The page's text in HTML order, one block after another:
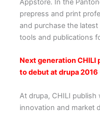
Appstore. In the
prepress and print
and purchase the
tools and publications
Next generation CHILI
to debut at drupa
At drupa, CHILI
innovation and market